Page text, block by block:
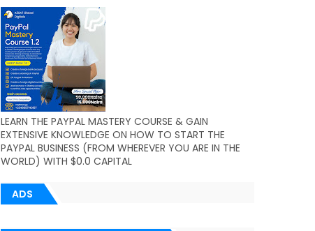
(WORLDWIDE)
LEARN THE PAYPAL MASTERY COURSE & GAIN
EXTENSIVE KNOWLEDGE ON HOW TO START THE
PAYPAL BUSINESS (FROM WHEREVER YOU ARE IN THE
WORLD) WITH $0.0 CAPITAL
ADS